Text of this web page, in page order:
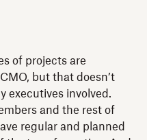
of projects are
but that doesn’t
executives involved.
and the rest of
regular and planned